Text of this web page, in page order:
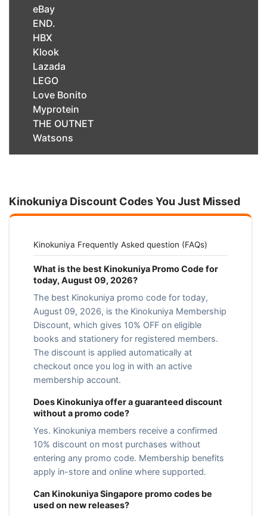
eBay
END.
HBX
Klook
Lazada
LEGO
Love Bonito
Myprotein
THE OUTNET
Watsons
Kinokuniya Discount Codes You Just Missed
Kinokuniya Frequently Asked question (FAQs)
What is the best Kinokuniya Promo Code for
today, August 09, 2026?
The best Kinokuniya promo code for today,
August 09, 2026, is the Kinokuniya Membership
Discount, which gives 10% OFF on eligible
books and stationery for registered members.
The discount is applied automatically at
checkout once you log in with an active
membership account.
Does Kinokuniya offer a guaranteed discount
without a promo code?
Yes. Kinokuniya members receive a confirmed
10% discount on most purchases without
entering any promo code. Membership benefits
apply in-store and online where supported.
Can Kinokuniya Singapore promo codes be
used on new releases?